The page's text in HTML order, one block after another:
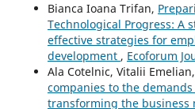
Bianca Ioana Trifan,
Technological Progress: A
effective strategies for
development , Ecoforum
Ala Cotelnic, Vitalii Emelian,
companies to the
transforming the business